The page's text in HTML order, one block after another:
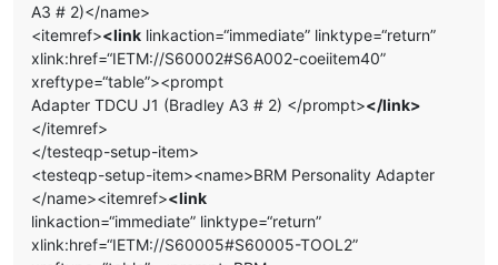
A3 # 2)</name>
<itemref><link linkaction=“immediate” linktype=“return”
xlink:href=“IETM://S60002#S6A002-coeiitem40”
xreftype=“table”><prompt
Adapter TDCU J1 (Bradley A3 # 2) </prompt></link>
</itemref>
</testeqp-setup-item>
<testeqp-setup-item><name>BRM Personality Adapter
</name><itemref><link
linkaction=“immediate” linktype=“return”
xlink:href=“IETM://S60005#S60005-TOOL2”